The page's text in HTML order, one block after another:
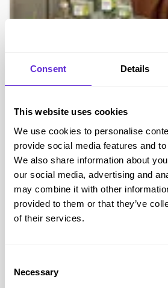
Consent Details
This website uses cookies
We use cookies to personalise
provide social media features and
We also share information about
our social media, advertising and
may combine it with other
provided to them or that they’ve
of their services.
Selection
Necessary
Yankee Candle
20% off full price
Yankee Candlesavings
<£500
Avg order value